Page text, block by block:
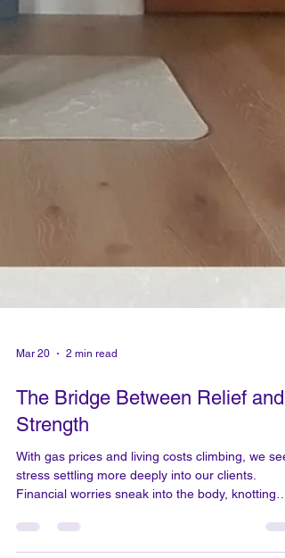
Mar 20 2 min read
The Bridge Between Relief and
Strength
With gas prices and living costs climbing, we see
stress settling more deeply into our clients.